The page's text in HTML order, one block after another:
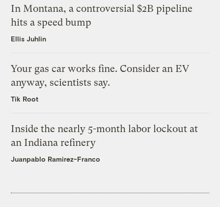
In Montana, a controversial $2B pipeline
hits a speed bump
Ellis Juhlin
Your gas car works fine. Consider an EV
anyway, scientists say.
Tik Root
Inside the nearly 5-month labor lockout at
an Indiana refinery
Juanpablo Ramirez-Franco